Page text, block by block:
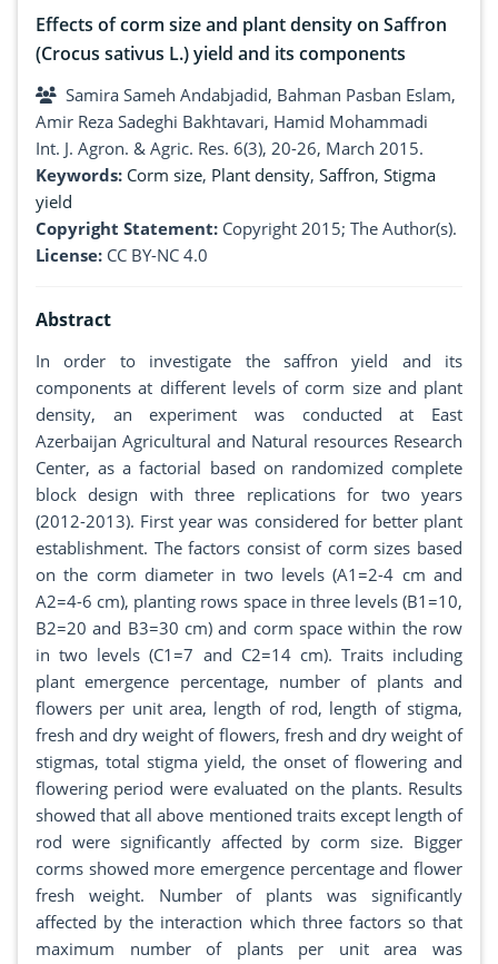
Effects of corm size and plant density on Saffron
(Crocus sativus L.) yield and its components
Samira Sameh Andabjadid, Bahman Pasban Eslam,
Amir Reza Sadeghi Bakhtavari, Hamid Mohammadi
Int. J. Agron. & Agric. Res. 6(3), 20-26, March 2015.
Keywords: Corm size, Plant density, Saffron, Stigma
yield
Copyright Statement: Copyright 2015; The Author(s).
License: CC BY-NC 4.0
Abstract
In order to investigate the saffron yield and its
components at different levels of corm size and plant
density, an experiment was conducted at East
Azerbaijan Agricultural and Natural resources Research
Center, as a factorial based on randomized complete
block design with three replications for two years
(2012-2013). First year was considered for better plant
establishment. The factors consist of corm sizes based
on the corm diameter in two levels (A1=2-4 cm and
A2=4-6 cm), planting rows space in three levels (B1=10,
B2=20 and B3=30 cm) and corm space within the row
in two levels (C1=7 and C2=14 cm). Traits including
plant emergence percentage, number of plants and
flowers per unit area, length of rod, length of stigma,
fresh and dry weight of flowers, fresh and dry weight of
stigmas, total stigma yield, the onset of flowering and
flowering period were evaluated on the plants. Results
showed that all above mentioned traits except length of
rod were significantly affected by corm size. Bigger
corms showed more emergence percentage and flower
fresh weight. Number of plants was significantly
affected by the interaction which three factors so that
maximum number of plants per unit area was